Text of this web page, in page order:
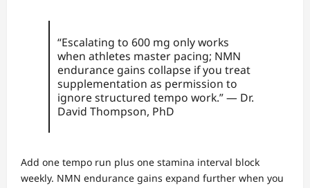
“Escalating to 600 mg only works
when athletes master pacing; NMN
endurance gains collapse if you treat
supplementation as permission to
ignore structured tempo work.” — Dr.
David Thompson, PhD
Add one tempo run plus one stamina interval block
weekly. NMN endurance gains expand further when you